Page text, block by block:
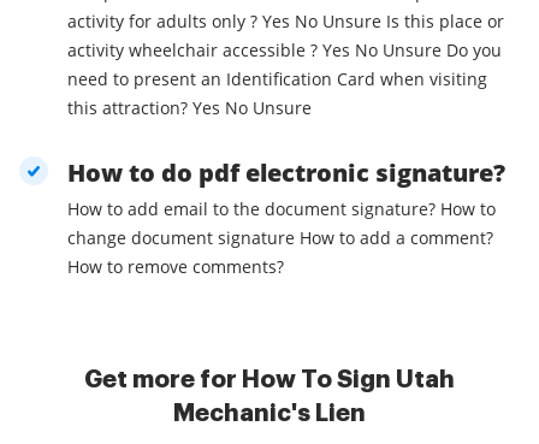
activity for adults only ? Yes No Unsure Is this place or
activity wheelchair accessible ? Yes No Unsure Do you
need to present an Identification Card when visiting
this attraction? Yes No Unsure
How to do pdf electronic signature?
How to add email to the document signature? How to
change document signature How to add a comment?
How to remove comments?
Get more for How To Sign Utah
Mechanic's Lien